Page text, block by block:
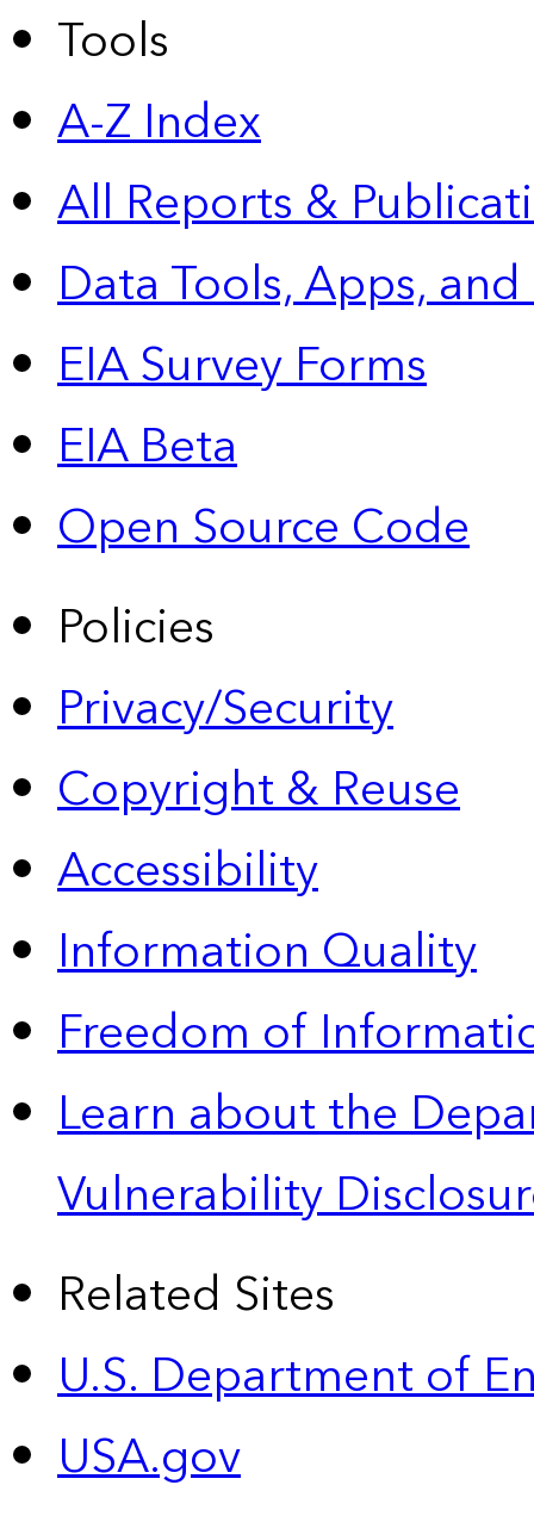
Tools
A-Z Index
All Reports &
Data Tools, Apps,
EIA Survey Forms
EIA Beta
Open Source Code
Policies
Privacy/Security
Copyright & Reuse
Accessibility
Information Quality
Freedom of
Learn about the
Vulnerability
Related Sites
U.S. Department of
USA.gov